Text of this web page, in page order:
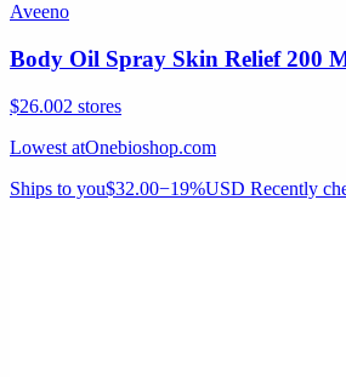
Aveeno
Body Oil Spray Skin Relief 200
$26.002 stores
Lowest atOnebioshop.com
Ships to you$32.00−19%USD Recently